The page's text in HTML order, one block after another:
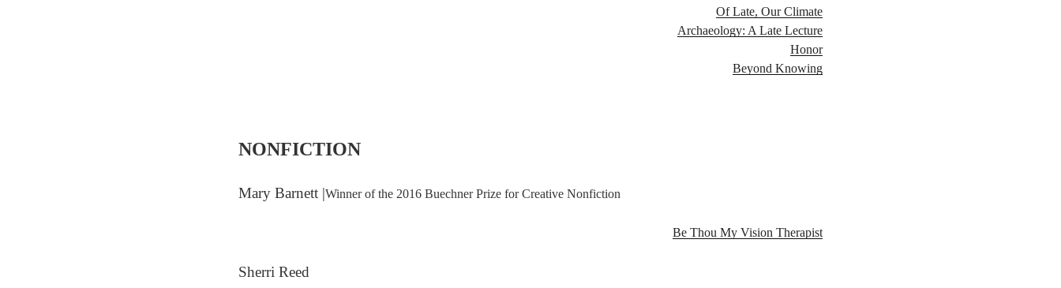
Of Late, Our Climate
Archaeology: A Late Lecture
Honor
Beyond Knowing
NONFICTION
Mary Barnett |Winner of the 2016 Buechner Prize for Creative Nonfiction
Be Thou My Vision Therapist
Sherri Reed